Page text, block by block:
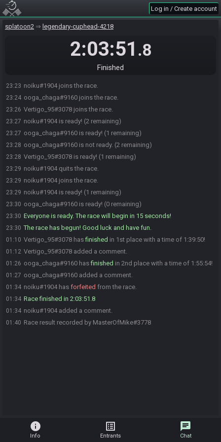
Log in / Create account
splatoon2 legendary-cuphead-4218
2:03:51 .8
Finished
23:23 noiku#1904 joins the race.
23:24 ooga_chaga#9160 joins the race.
23:26 Vertigo_95#3078 joins the race.
23:27 noiku#1904 is ready! (2 remaining)
23:27 ooga_chaga#9160 is ready! (1 remaining)
23:28 ooga_chaga#9160 is not ready. (2 remaining)
23:28 Vertigo_95#3078 is ready! (1 remaining)
23:29 noiku#1904 quits the race.
23:29 noiku#1904 joins the race.
23:29 noiku#1904 is ready! (1 remaining)
23:30 ooga_chaga#9160 is ready! (0 remaining)
23:30 Everyone is ready. The race will begin in 15 seconds!
23:30 The race has begun! Good luck and have fun.
01:10 Vertigo_95#3078 hasfinished in 1st place with a time of 1:39:50!
01:12 Vertigo_95#3078 added a comment.
01:26 ooga_chaga#9160 hasfinished in 2nd place with a time of 1:55:54!
01:27 ooga_chaga#9160 added a comment.
01:34 noiku#1904 has forfeited from the race.
01:34 Race finished in 2:03:51.8
01:34 noiku#1904 added a comment.
01:40 Race result recorded by MasterOfMike#3778
info
Info
list_alt
Entrants
chat
Chat